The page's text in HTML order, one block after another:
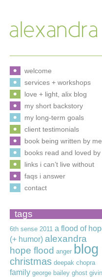
welcome
services + workshops
love + light, alix blog
my short backstory
my long-term goals
client testimonials
book being written by me
books read and loved by
links i can’t live without
faqs i answer
contact
tags
6th sense 2011 a flood of
(+ humor) alexandra
hope flood anger blog
christmas deepak chopra
family george bailey ghost